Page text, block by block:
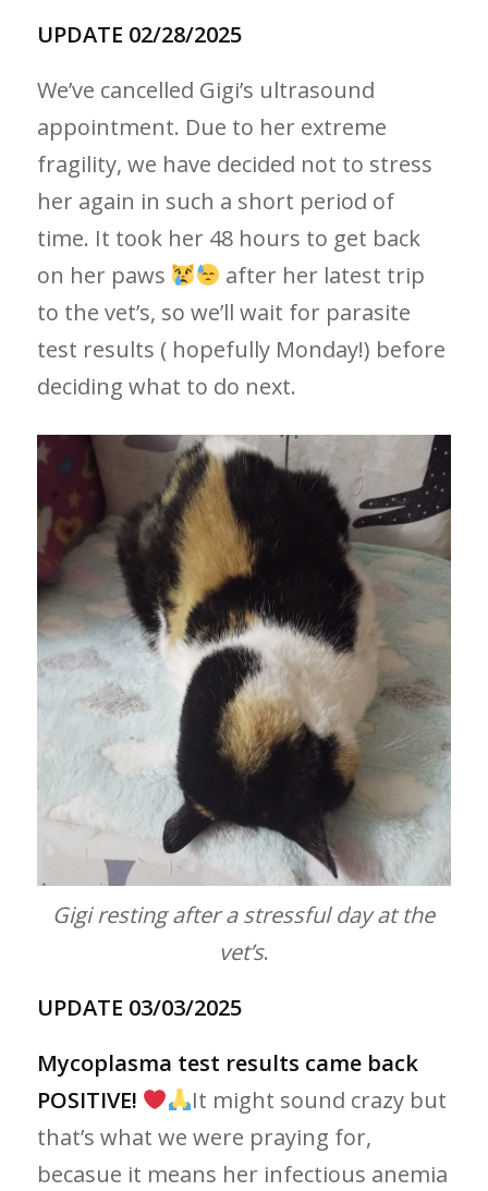
UPDATE 02/28/2025
We’ve cancelled Gigi’s ultrasound
appointment. Due to her extreme
fragility, we have decided not to stress
her again in such a short period of
time. It took her 48 hours to get back
on her paws
after her latest trip
to the vet’s, so we’ll wait for parasite
test results ( hopefully Monday!) before
deciding what to do next.
Gigi resting after a stressful day at the
vet’s.
UPDATE 03/03/2025
Mycoplasma test results came back
POSITIVE!
It might sound crazy but
that’s what we were praying for,
becasue it means her infectious anemia